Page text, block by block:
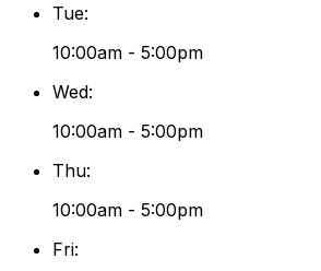
Tue:
10:00am - 5:00pm
Wed:
10:00am - 5:00pm
Thu:
10:00am - 5:00pm
Fri: